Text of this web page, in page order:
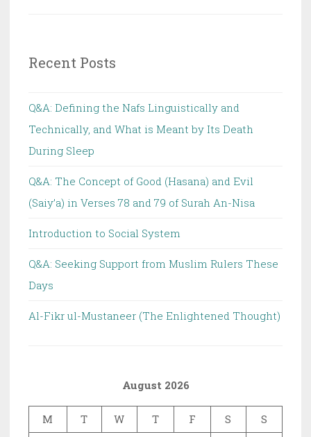
or
Al-
Recent Posts
Q&A: Defining the Nafs Linguistically and
Technically, and What is Meant by Its Death
During Sleep
Q&A: The Concept of Good (Hasana) and Evil
(Saiy’a) in Verses 78 and 79 of Surah An-Nisa
Introduction to Social System
Q&A: Seeking Support from Muslim Rulers These
Days
Al-Fikr ul-Mustaneer (The Enlightened Thought)
August 2026
M T W T F S
S